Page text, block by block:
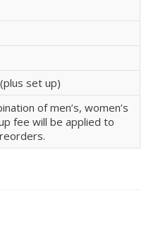
set up)
of men’s, women’s
fee will be applied to